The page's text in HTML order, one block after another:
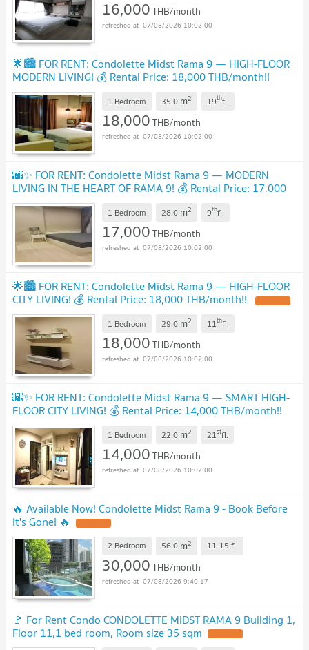
16,000THB/month
07/08/2026 10:02:00
🌟🏙️ FOR RENT: Condolette Midst Rama 9 — HIGH-FLOOR
MODERN LIVING! 💰 Rental Price: 18,000 THB/month!!
UPDATE !
1 Bedroom 35.0 m2 19thfl.
18,000THB/month
07/08/2026 10:02:00
🌆✨ FOR RENT: Condolette Midst Rama 9 — MODERN
LIVING IN THE HEART OF RAMA 9! 💰 Rental Price: 17,000
THB/month!! UPDATE !
1 Bedroom 28.0 m2 9thfl.
17,000THB/month
07/08/2026 10:02:00
🌟🏙️ FOR RENT: Condolette Midst Rama 9 — HIGH-FLOOR
CITY LIVING! 💰 Rental Price: 18,000 THB/month!!
1 Bedroom 29.0 m2 11thfl.
18,000THB/month
07/08/2026 10:02:00
🌇✨ FOR RENT: Condolette Midst Rama 9 — SMART HIGH-
FLOOR CITY LIVING! 💰 Rental Price: 14,000 THB/month!!
UPDATE !
1 Bedroom 22.0 m2 21stfl.
14,000THB/month
07/08/2026 10:02:00
🔥 Available Now! Condolette Midst Rama 9 - Book Before
It's Gone! 🔥
2 Bedroom 56.0 m2 11-15 fl.
30,000THB/month
07/08/2026 9:40:17
🚩 For Rent Condo CONDOLETTE MIDST RAMA 9 Building 1,
Floor 11,1 bed room, Room size 35 sqm